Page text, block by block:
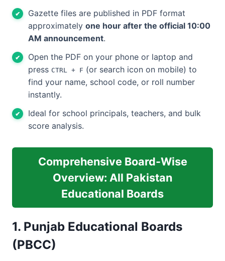
Gazette files are published in PDF format
approximately one hour after the official 10:00
AM announcement.
Open the PDF on your phone or laptop and
press CTRL + F (or search icon on mobile) to
find your name, school code, or roll number
instantly.
Ideal for school principals, teachers, and bulk
score analysis.
Comprehensive Board-Wise
Overview: All Pakistan
Educational Boards
1. Punjab Educational Boards
(PBCC)